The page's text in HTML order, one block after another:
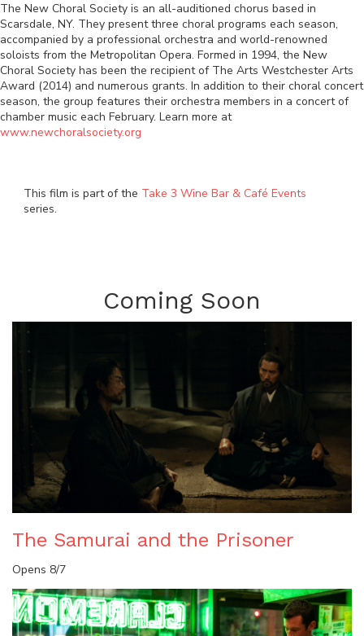
The New Choral Society is an all-auditioned chorus based in
Scarsdale, NY. They present three choral programs each season,
accompanied by a professional orchestra and world-renowned
soloists from the Metropolitan Opera. Formed in 1994, the New
Choral Society has been the recipient of The Arts Westchester Arts
Award (2014) and numerous grants. In addition to their choral concert
season, the group features their orchestra members in a concert of
chamber music each February. Learn more at
www.newchoralsociety.org
This film is part of the Take 3 Wine Bar & Café Events
series.
Coming Soon
The Samurai and the Prisoner
Opens 8/7